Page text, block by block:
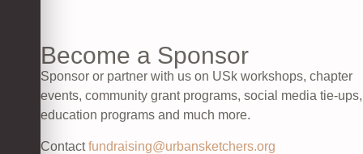
Become a Sponsor
Sponsor or partner with us on USk workshops, chapter
events, community grant programs, social media tie-ups,
education programs and much more.
Contactfundraising@urbansketchers.org